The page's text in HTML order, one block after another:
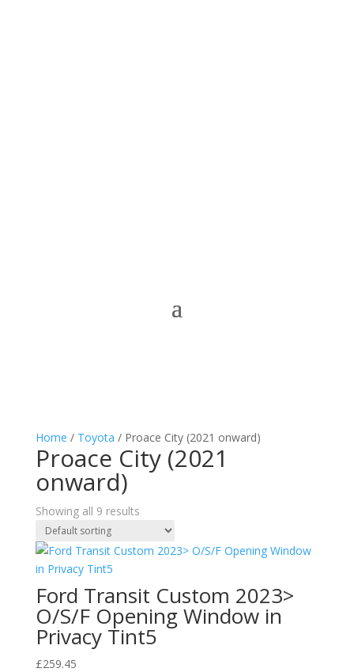
Home / Toyota / Proace City (2021 onward)
Proace City (2021
onward)
Showing all 9 results
Ford Transit Custom 2023>
O/S/F Opening Window in
Privacy Tint5
£259.45